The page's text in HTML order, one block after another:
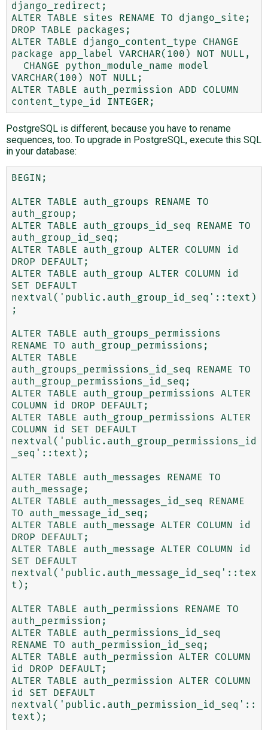
django_redirect;
ALTER TABLE sites RENAME TO django_site;
DROP TABLE packages;
ALTER TABLE django_content_type CHANGE
package app_label VARCHAR(100) NOT NULL,
VARCHAR(100) NOT NULL;
ALTER TABLE auth_permission ADD COLUMN
PostgreSQL is different, because you have to rename
sequences, too. To upgrade in PostgreSQL, execute this SQL
in your database:
BEGIN;
ALTER TABLE auth_groups RENAME TO
auth_group;
ALTER TABLE auth_groups_id_seq RENAME TO
auth_group_id_seq;
ALTER TABLE auth_group ALTER COLUMN id
DROP DEFAULT;
ALTER TABLE auth_group ALTER COLUMN id
SET DEFAULT
nextval('public.auth_group_id_seq'::text)
;
ALTER TABLE auth_groups_permissions
RENAME TO auth_group_permissions;
ALTER TABLE
auth_groups_permissions_id_seq RENAME TO
auth_group_permissions_id_seq;
ALTER TABLE auth_group_permissions ALTER
COLUMN id DROP DEFAULT;
ALTER TABLE auth_group_permissions ALTER
COLUMN id SET DEFAULT
nextval('public.auth_group_permissions_id
_seq'::text);
ALTER TABLE auth_messages RENAME TO
auth_message;
ALTER TABLE auth_messages_id_seq RENAME
TO auth_message_id_seq;
ALTER TABLE auth_message ALTER COLUMN id
DROP DEFAULT;
ALTER TABLE auth_message ALTER COLUMN id
SET DEFAULT
nextval('public.auth_message_id_seq'::tex
t);
ALTER TABLE auth_permissions RENAME TO
auth_permission;
ALTER TABLE auth_permissions_id_seq
RENAME TO auth_permission_id_seq;
ALTER TABLE auth_permission ALTER COLUMN
id DROP DEFAULT;
ALTER TABLE auth_permission ALTER COLUMN
id SET DEFAULT
nextval('public.auth_permission_id_seq'::
text);